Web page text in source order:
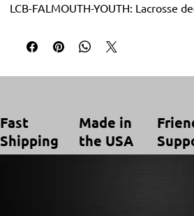
LCB-FALMOUTH-YOUTH: Lacrosse
Fast
Shipping
Made in
the USA